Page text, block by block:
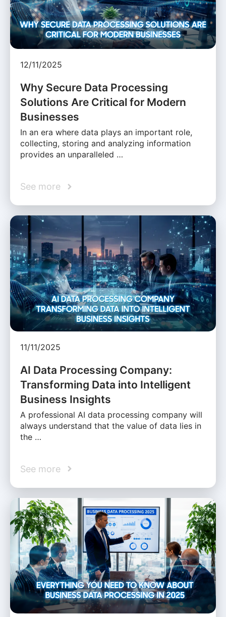
12/11/2025
Why Secure Data Processing
Solutions Are Critical for Modern
Businesses
In an era where data plays an important role,
collecting, storing and analyzing information
provides an unparalleled …
See more
11/11/2025
AI Data Processing Company:
Transforming Data into Intelligent
Business Insights
A professional AI data processing company will
always understand that the value of data lies in
the …
See more